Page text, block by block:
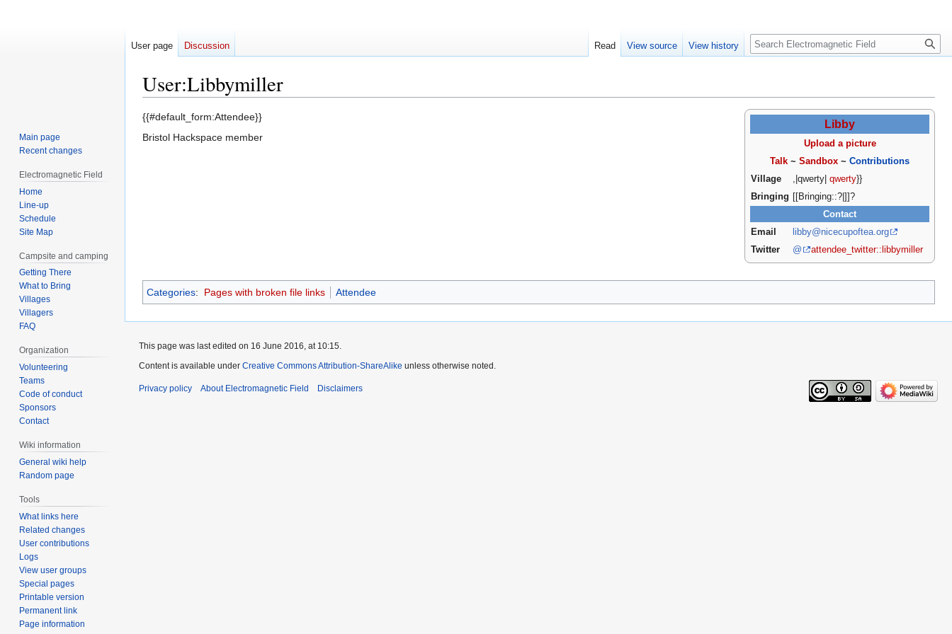
User:Libbymiller
Jump
to
Jump
to
Libby
Upload a picture
Talk ~ Sandbox ~ Contributions
Village
,|qwerty| qwerty}}
Bringing [[Bringing::?|]]?
Contact
Email
libby@nicecupoftea.org
Twitter
@ attendee_twitter::libbymiller
{{#default_form:Attendee}}
Bristol Hackspace member
Categories: Pages with broken file links Attendee
User page Discussion Read View source View history Search
Main page
Recent changes
Electromagnetic Field
Home
Line-up
Schedule
Site Map
Campsite and camping
Getting There
What to Bring
Villages
Villagers
FAQ
Organization
Volunteering
Teams
Code of conduct
Sponsors
Contact
Wiki information
General wiki help
Random page
Tools
What links here
Related changes
User contributions
Logs
View user groups
Special pages
Printable version
Permanent link
Page information
This page was last edited on 16 June 2016, at 10:15.
Content is available under Creative Commons Attribution-ShareAlike unless otherwise noted.
Privacy policy About Electromagnetic Field Disclaimers